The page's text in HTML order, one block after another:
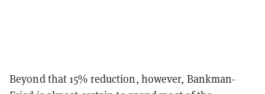
Beyond that 15% reduction, however, Bankman-